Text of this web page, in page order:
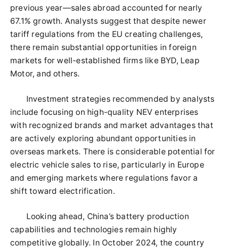
previous year—sales abroad accounted for nearly
67.1% growth. Analysts suggest that despite newer
tariff regulations from the EU creating challenges,
there remain substantial opportunities in foreign
markets for well-established firms like BYD, Leap
Motor, and others.
Investment strategies recommended by analysts
include focusing on high-quality NEV enterprises
with recognized brands and market advantages that
are actively exploring abundant opportunities in
overseas markets. There is considerable potential for
electric vehicle sales to rise, particularly in Europe
and emerging markets where regulations favor a
shift toward electrification.
Looking ahead, China’s battery production
capabilities and technologies remain highly
competitive globally. In October 2024, the country